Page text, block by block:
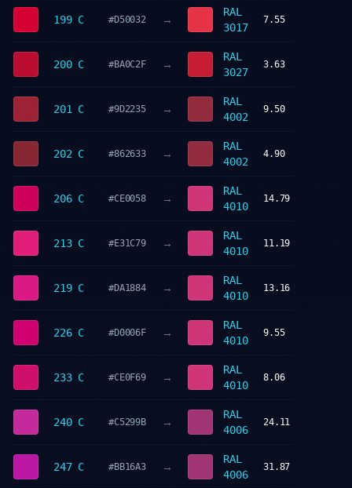
199 C #D50032 →
RAL
3017
7.55
200 C #BA0C2F →
RAL
3027
3.63
201 C #9D2235 →
RAL
4002
9.50
202 C #862633 →
RAL
4002
4.90
206 C #CE0058 →
RAL
4010
14.79
213 C #E31C79 →
RAL
4010
11.19
219 C #DA1884 →
RAL
4010
13.16
226 C #D0006F →
RAL
4010
9.55
233 C #CE0F69 →
RAL
4010
8.06
240 C #C5299B →
RAL
4006
24.11
247 C #BB16A3 →
RAL
4006
31.87